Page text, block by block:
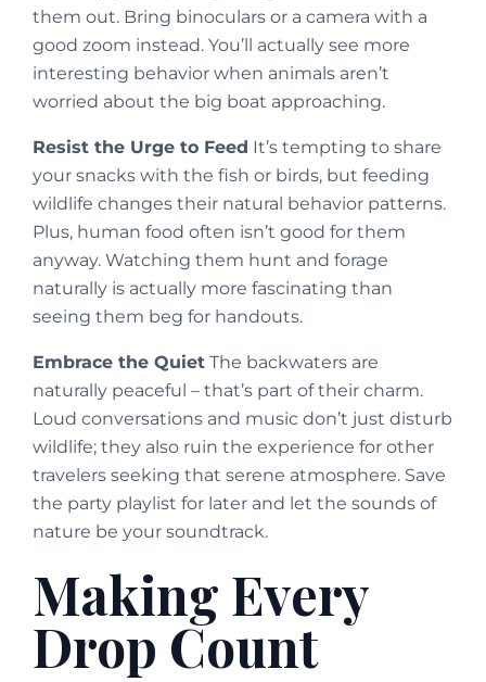
them out. Bring binoculars or a camera with a
good zoom instead. You’ll actually see more
interesting behavior when animals aren’t
worried about the big boat approaching.
Resist the Urge to Feed It’s tempting to share
your snacks with the fish or birds, but feeding
wildlife changes their natural behavior patterns.
Plus, human food often isn’t good for them
anyway. Watching them hunt and forage
naturally is actually more fascinating than
seeing them beg for handouts.
Embrace the Quiet The backwaters are
naturally peaceful – that’s part of their charm.
Loud conversations and music don’t just disturb
wildlife; they also ruin the experience for other
travelers seeking that serene atmosphere. Save
the party playlist for later and let the sounds of
nature be your soundtrack.
Making Every
Drop Count